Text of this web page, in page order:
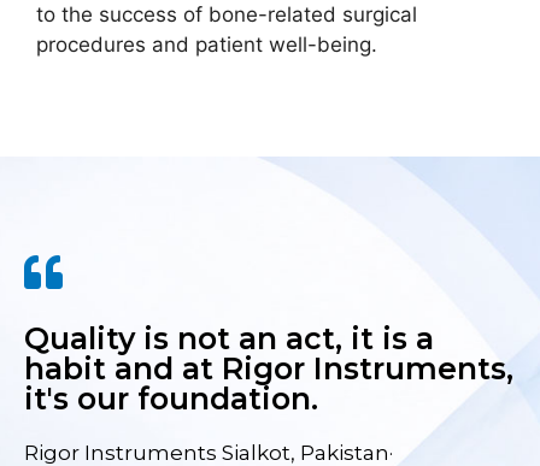
to the success of bone-related surgical
procedures and patient well-being.
Quality is not an act, it is a
habit and at Rigor Instruments,
it's our foundation.
Rigor Instruments Sialkot, Pakistan·